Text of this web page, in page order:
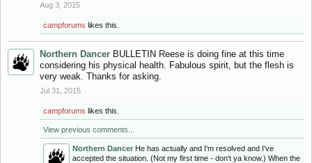
Aug 3, 2015
campforums likes this.
Northern Dancer BULLETIN Reese is doing fine at this time
considering his physical health. Fabulous spirit, but the flesh is
very weak. Thanks for asking.
Jul 31, 2015
campforums likes this.
View previous comments...
Northern Dancer He has actually and I'm resolved and I've
accepted the situation. (Not my first time - don't ya know.) When the